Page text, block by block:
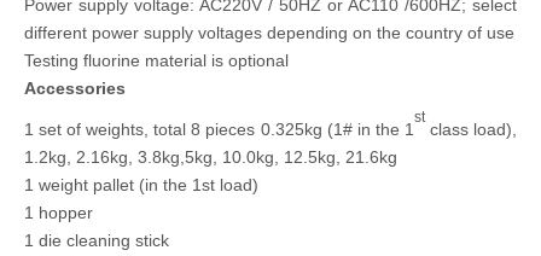
Power supply voltage: AC220V / 50HZ or AC110 /600HZ; select
different power supply voltages depending on the country of use
Testing fluorine material is optional
Accessories
1 set of weights, total 8 pieces 0.325kg (1# in the 1
st
class load),
1.2kg, 2.16kg, 3.8kg,5kg, 10.0kg, 12.5kg, 21.6kg
1 weight pallet (in the 1st load)
1 hopper
1 die cleaning stick